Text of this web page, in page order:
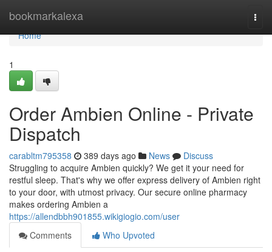
bookmarkalexa
Home
Home
1
Order Ambien Online - Private
Dispatch
carabltm795358 389 days ago News
Discuss
Struggling to acquire Ambien quickly? We get it your need for
restful sleep. That's why we offer express delivery of Ambien right
to your door, with utmost privacy. Our secure online pharmacy
makes ordering Ambien a
https://allendbbh901855.wikigiogio.com/user
Comments
Who Upvoted